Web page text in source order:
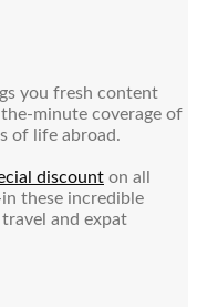
you fresh content
minute coverage of
of life abroad.
discount on all
these incredible
and expat